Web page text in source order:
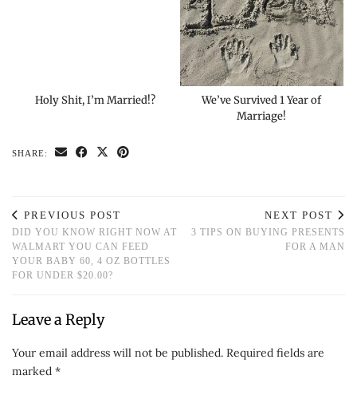
Holy Shit, I’m Married!?
We’ve Survived 1 Year of
Marriage!
SHARE:
PREVIOUS POST
DID YOU KNOW RIGHT NOW AT
WALMART YOU CAN FEED
YOUR BABY 60, 4 OZ BOTTLES
FOR UNDER $20.00?
NEXT POST
3 TIPS ON BUYING PRESENTS
FOR A MAN
Leave a Reply
Your email address will not be published. Required fields are
marked *